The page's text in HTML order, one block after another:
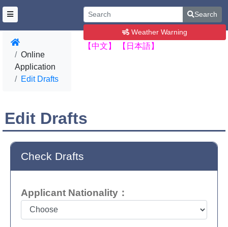
Search
Weather Warning
【中文】
【日本語】
Online
Application
Edit Drafts
Edit Drafts
Check Drafts
Applicant Nationality：